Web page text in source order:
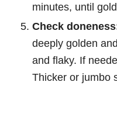
minutes, until
Check
deeply golden
and flaky. If
Thicker or jumbo